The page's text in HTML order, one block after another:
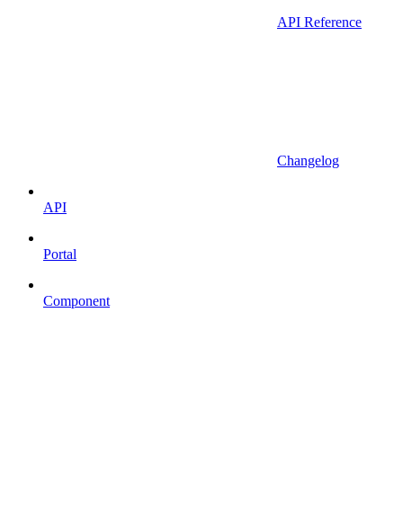
API Reference
Changelog
API
Portal
Component